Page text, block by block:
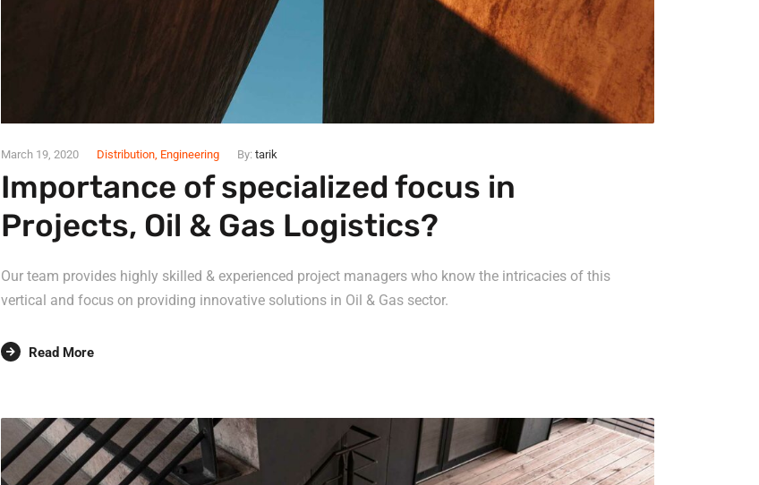
March 19, 2020 Distribution, Engineering By: tarik
Importance of specialized focus in
Projects, Oil & Gas Logistics?
Our team provides highly skilled & experienced project managers who know the intricacies of this
vertical and focus on providing innovative solutions in Oil & Gas sector.
Read More